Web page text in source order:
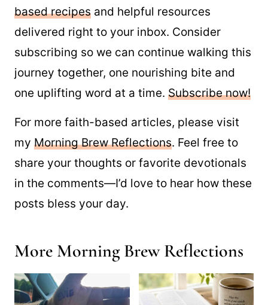
based recipes and helpful resources
delivered right to your inbox. Consider
subscribing so we can continue walking this
journey together, one nourishing bite and
one uplifting word at a time. Subscribe now!
For more faith-based articles, please visit
my Morning Brew Reflections. Feel free to
share your thoughts or favorite devotionals
in the comments—I’d love to hear how these
posts bless your day.
More Morning Brew Reflections